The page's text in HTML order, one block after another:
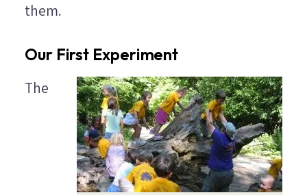
them.
Our First Experiment
The